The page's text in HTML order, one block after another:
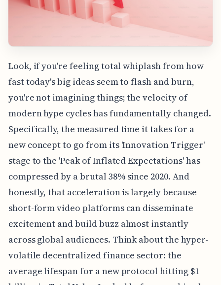
Look, if you're feeling total whiplash from how
fast today's big ideas seem to flash and burn,
you're not imagining things; the velocity of
modern hype cycles has fundamentally changed.
Specifically, the measured time it takes for a
new concept to go from its 'Innovation Trigger'
stage to the 'Peak of Inflated Expectations' has
compressed by a brutal 38% since 2020. And
honestly, that acceleration is largely because
short-form video platforms can disseminate
excitement and build buzz almost instantly
across global audiences. Think about the hyper-
volatile decentralized finance sector: the
average lifespan for a new protocol hitting $1